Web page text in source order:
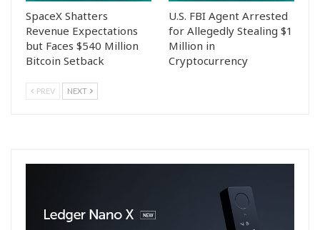
SpaceX Shatters
Revenue Expectations
but Faces $540 Million
Bitcoin Setback
U.S. FBI Agent Arrested
for Allegedly Stealing $1
Million in
Cryptocurrency
PREV NEXT